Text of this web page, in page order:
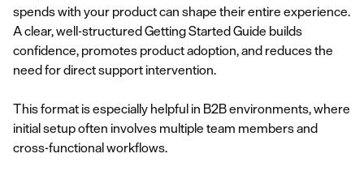
spends with your product can shape their entire experience.
A clear, well-structured Getting Started Guide builds
confidence, promotes product adoption, and reduces the
need for direct support intervention.
This format is especially helpful in B2B environments, where
initial setup often involves multiple team members and
cross-functional workflows.